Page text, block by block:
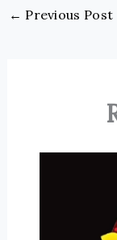
← Previous Post